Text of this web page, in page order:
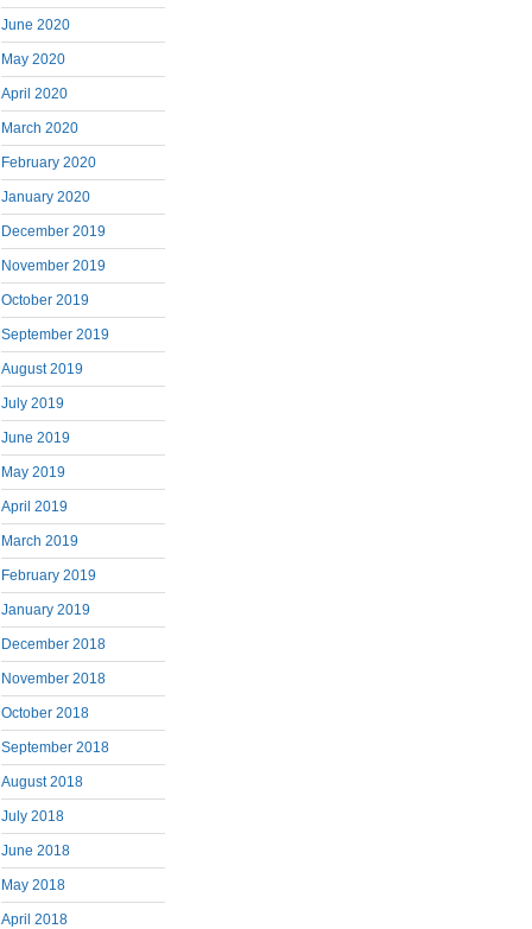
June 2020
May 2020
April 2020
March 2020
February 2020
January 2020
December 2019
November 2019
October 2019
September 2019
August 2019
July 2019
June 2019
May 2019
April 2019
March 2019
February 2019
January 2019
December 2018
November 2018
October 2018
September 2018
August 2018
July 2018
June 2018
May 2018
April 2018